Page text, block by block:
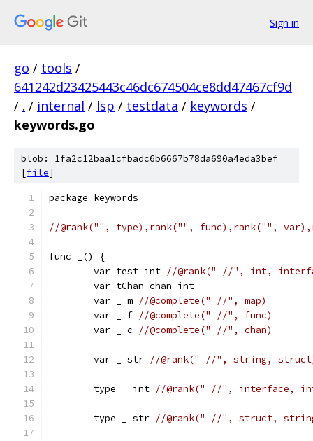
Sign in
go / tools /
641242d23425443c46dc674504ce8dd47467cf9d
/ . / internal / lsp / testdata / keywords /
keywords.go
blob: 1fa2c12baa1cfbadc6b6667b78da690a4eda3bef
[file]
package keywords
//@rank("", type),rank("", func),rank("",
func _() {
	var test int
//@rank(" //", int,
	var tChan chan int
	var _ m
//@complete(" //", map)
	var _ f
//@complete(" //", func)
	var _ c
//@complete(" //", chan)
	var _ str
//@rank(" //", string,
	type _ int
//@rank(" //", interface,
	type _ str
//@rank(" //", struct,